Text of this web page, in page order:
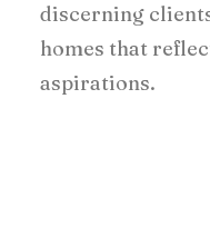
discerning
homes that
aspirations.